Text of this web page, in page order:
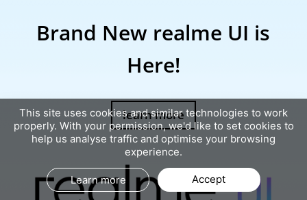
realme 7i
Brand New realme UI is
Here!
learn more
This site uses cookies and similar technologies to work
properly. With your permission, we'd like to set cookies to
help us analyse traffic and optimise your browsing
experience.
Learn more Accept